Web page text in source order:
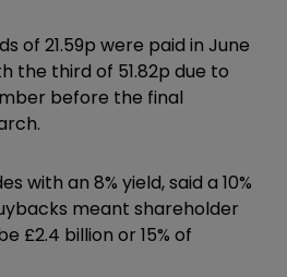
of 21.59p were paid in June
the third of 51.82p due to
before the final
with an 8% yield, said a 10%
meant shareholder
£2.4 billion or 15% of